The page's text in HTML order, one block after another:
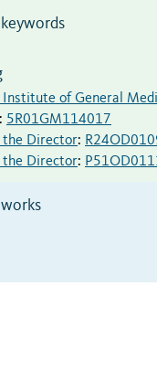
of General
: 5R01GM114017
the Director:
the Director:
works